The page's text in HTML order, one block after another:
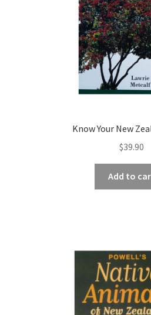
Know Your New
$39.90
Add to